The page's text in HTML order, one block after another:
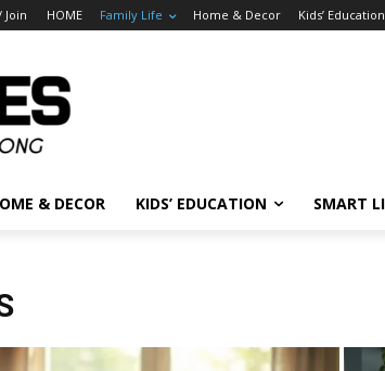
Join HOME Family Life Home & Decor Kids’ Education
& DECOR KIDS’ EDUCATION SMART